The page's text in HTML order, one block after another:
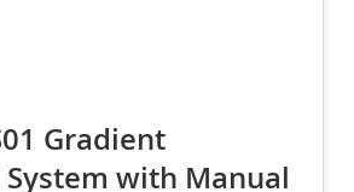
Gradient
with Manual